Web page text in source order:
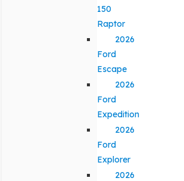
150
Raptor
2026
Ford
Escape
2026
Ford
Expedition
2026
Ford
Explorer
2026